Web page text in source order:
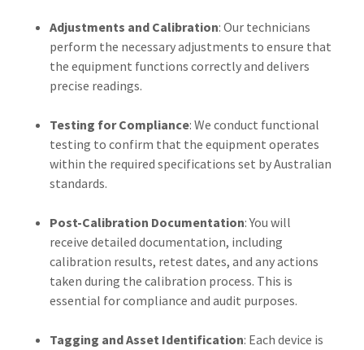
Adjustments and Calibration: Our technicians
perform the necessary adjustments to ensure that
the equipment functions correctly and delivers
precise readings.
Testing for Compliance: We conduct functional
testing to confirm that the equipment operates
within the required specifications set by Australian
standards.
Post-Calibration Documentation: You will
receive detailed documentation, including
calibration results, retest dates, and any actions
taken during the calibration process. This is
essential for compliance and audit purposes.
Tagging and Asset Identification: Each device is